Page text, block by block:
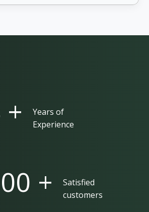
Years of
Experience
+
Satisfied
customers